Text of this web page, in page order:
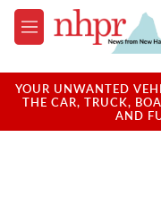
Skip to main content
M
e
u
YOUR UNWANTED
THE CAR, TRUCK,
AND